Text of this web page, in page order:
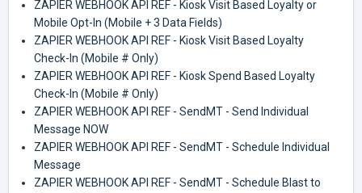
ZAPIER WEBHOOK API REF - Kiosk Visit Based Loyalty or
Mobile Opt-In (Mobile + 3 Data Fields)
ZAPIER WEBHOOK API REF - Kiosk Visit Based Loyalty
Check-In (Mobile # Only)
ZAPIER WEBHOOK API REF - Kiosk Spend Based Loyalty
Check-In (Mobile # Only)
ZAPIER WEBHOOK API REF - SendMT - Send Individual
Message NOW
ZAPIER WEBHOOK API REF - SendMT - Schedule Individual
Message
ZAPIER WEBHOOK API REF - SendMT - Schedule Blast to